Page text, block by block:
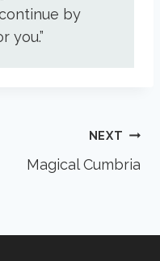
by
you.”
NEXT
Magical Cumbria